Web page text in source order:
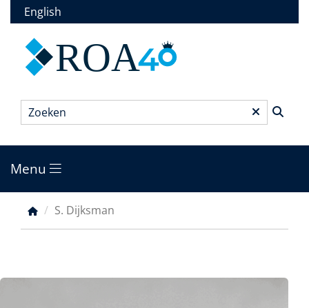
Overslaan
en
inhoud
English
ROA
Zoeken*
Main
menu
Menu
Kruimelpad
S. Dijksman